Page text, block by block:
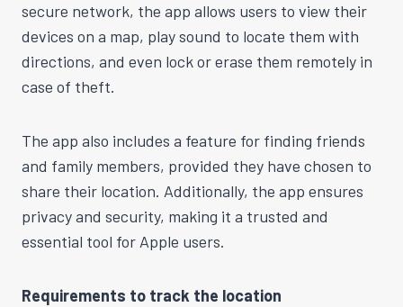
secure network, the app allows users to view their
devices on a map, play sound to locate them with
directions, and even lock or erase them remotely in
case of theft.
The app also includes a feature for finding friends
and family members, provided they have chosen to
share their location. Additionally, the app ensures
privacy and security, making it a trusted and
essential tool for Apple users.
Requirements to track the location